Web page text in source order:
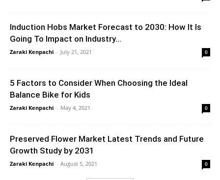
Induction Hobs Market Forecast to 2030: How It Is
Going To Impact on Industry...
Zaraki Kenpachi - July 21, 2021 0
5 Factors to Consider When Choosing the Ideal
Balance Bike for Kids
Zaraki Kenpachi - May 4, 2021 0
Preserved Flower Market Latest Trends and Future
Growth Study by 2031
Zaraki Kenpachi - August 5, 2021 0